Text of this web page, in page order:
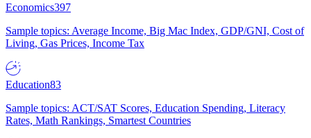
Economics397
Sample topics: Average Income, Big Mac Index, GDP/GNI, Cost of
Living, Gas Prices, Income Tax
Education83
Sample topics: ACT/SAT Scores, Education Spending, Literacy
Rates, Math Rankings, Smartest Countries